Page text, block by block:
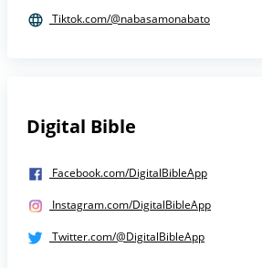
Tiktok.com/@nabasamonabato
Digital Bible
Facebook.com/DigitalBibleApp
Instagram.com/DigitalBibleApp
Twitter.com/@DigitalBibleApp